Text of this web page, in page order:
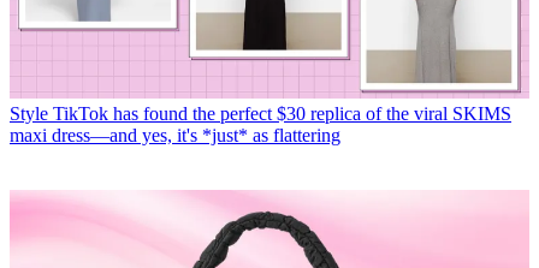
Style TikTok has found the perfect $30 replica of the viral SKIMS
maxi dress—and yes, it's *just* as flattering